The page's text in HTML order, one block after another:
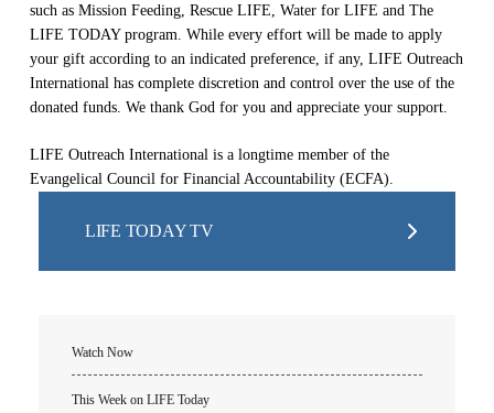
such as Mission Feeding, Rescue LIFE, Water for LIFE and The
LIFE TODAY program. While every effort will be made to apply
your gift according to an indicated preference, if any, LIFE Outreach
International has complete discretion and control over the use of the
donated funds. We thank God for you and appreciate your support.
LIFE Outreach International is a longtime member of the
Evangelical Council for Financial Accountability (ECFA).
LIFE TODAY TV
Watch Now
This Week on LIFE Today